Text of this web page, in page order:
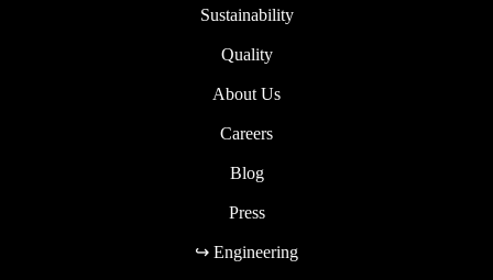
Sustainability
Quality
About Us
Careers
Blog
Press
↪ Engineering